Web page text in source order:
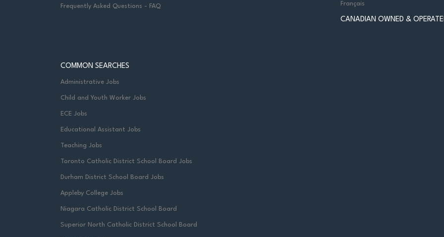
Frequently Asked Questions - FAQ Français
CANADIAN OWNED &
COMMON SEARCHES
Administrative Jobs
Child and Youth Worker Jobs
ECE Jobs
Educational Assistant Jobs
Teaching Jobs
Toronto Catholic District School Board Jobs
Durham District School Board Jobs
Appleby College Jobs
Niagara Catholic District School Board
Superior North Catholic District School Board